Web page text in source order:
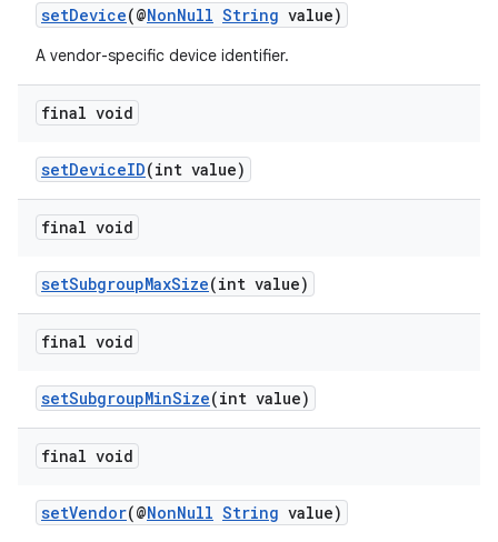
setDevice(@NonNull String value)
A vendor-specific device identifier.
final void
setDeviceID(int value)
final void
setSubgroupMaxSize(int value)
final void
setSubgroupMinSize(int value)
final void
setVendor(@NonNull String value)